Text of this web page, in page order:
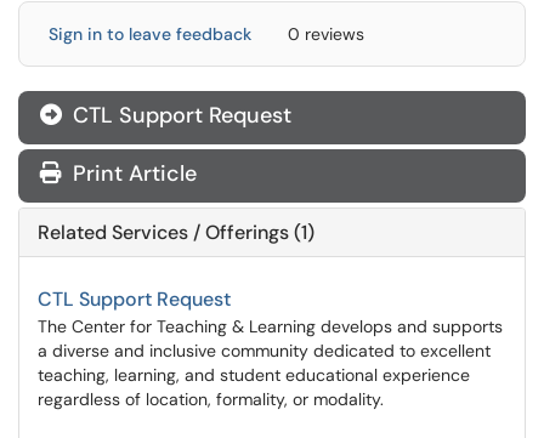
Sign in to leave feedback 0 reviews
CTL Support Request
Print Article
Related Services / Offerings (1)
CTL Support Request
The Center for Teaching & Learning develops and supports
a diverse and inclusive community dedicated to excellent
teaching, learning, and student educational experience
regardless of location, formality, or modality.